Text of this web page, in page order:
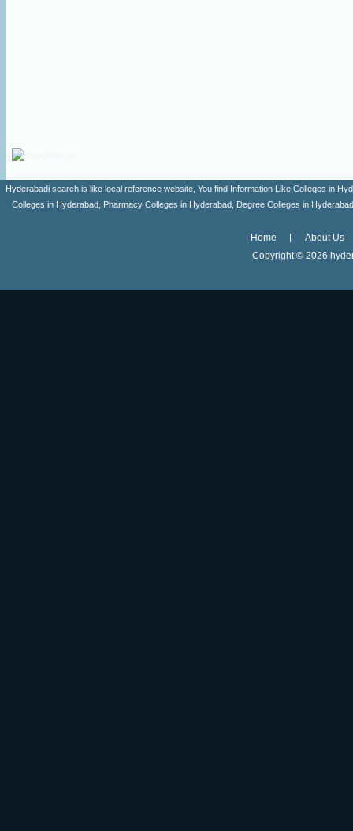
Hyderabadi search is like local reference website, You find Information Like Colleges in
Colleges in Hyderabad, Pharmacy Colleges in Hyderabad, Degree Colleges in
Home
About Us
Copyright © 2026